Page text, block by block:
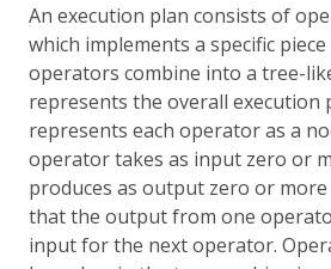
An execution plan consists of
which implements a specific
operators combine into a tree-
represents the overall execution
represents each operator as a
operator takes as input zero or
produces as output zero or
that the output from one
input for the next operator.